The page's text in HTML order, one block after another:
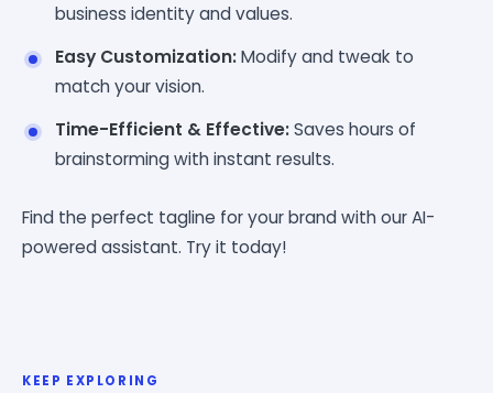
business identity and values.
Easy Customization:Modify and tweak to
match your vision.
Time-Efficient & Effective:Saves hours of
brainstorming with instant results.
Find the perfect tagline for your brand with our AI-
powered assistant. Try it today!
KEEP EXPLORING